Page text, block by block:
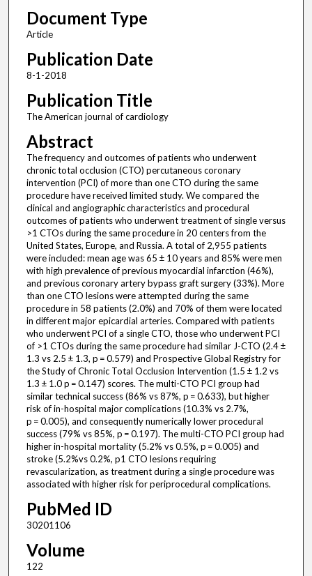
Document Type
Article
Publication Date
8-1-2018
Publication Title
The American journal of cardiology
Abstract
The frequency and outcomes of patients who underwent
chronic total occlusion (CTO) percutaneous coronary
intervention (PCI) of more than one CTO during the same
procedure have received limited study. We compared the
clinical and angiographic characteristics and procedural
outcomes of patients who underwent treatment of single versus
>1 CTOs during the same procedure in 20 centers from the
United States, Europe, and Russia. A total of 2,955 patients
were included: mean age was 65 ± 10 years and 85% were men
with high prevalence of previous myocardial infarction (46%),
and previous coronary artery bypass graft surgery (33%). More
than one CTO lesions were attempted during the same
procedure in 58 patients (2.0%) and 70% of them were located
in different major epicardial arteries. Compared with patients
who underwent PCI of a single CTO, those who underwent PCI
of >1 CTOs during the same procedure had similar J-CTO (2.4 ±
1.3 vs 2.5 ± 1.3, p = 0.579) and Prospective Global Registry for
the Study of Chronic Total Occlusion Intervention (1.5 ± 1.2 vs
1.3 ± 1.0 p = 0.147) scores. The multi-CTO PCI group had
similar technical success (86% vs 87%, p = 0.633), but higher
risk of in-hospital major complications (10.3% vs 2.7%,
p = 0.005), and consequently numerically lower procedural
success (79% vs 85%, p = 0.197). The multi-CTO PCI group had
higher in-hospital mortality (5.2% vs 0.5%, p = 0.005) and
stroke (5.2%vs 0.2%, p1 CTO lesions requiring
revascularization, as treatment during a single procedure was
associated with higher risk for periprocedural complications.
PubMed ID
30201106
Volume
122